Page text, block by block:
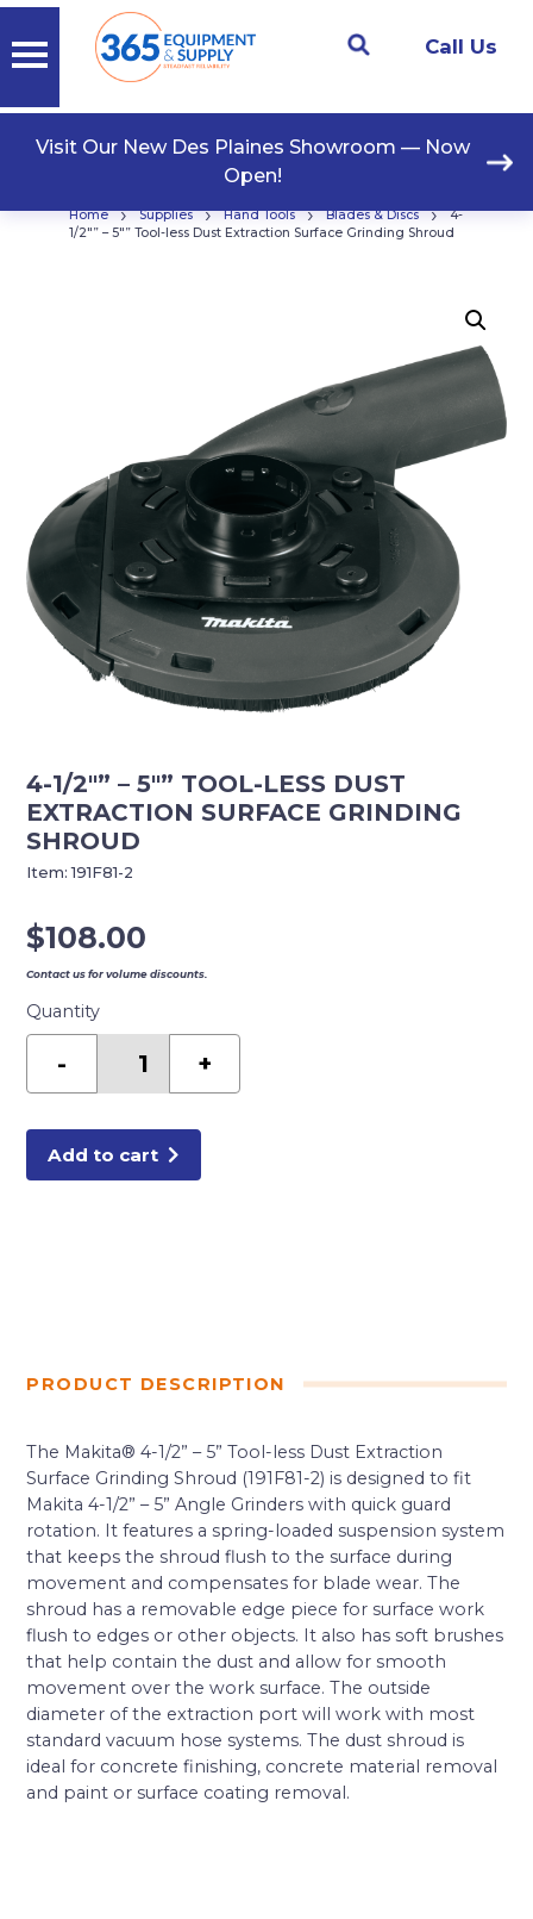
Call Us
Visit Our New Des Plaines Showroom — Now
Open!
Home › Supplies › Hand Tools › Blades & Discs ›
4-
1/2″” – 5″” Tool-less Dust Extraction Surface Grinding Shroud
4-1/2″” – 5″” TOOL-LESS DUST
EXTRACTION SURFACE GRINDING
SHROUD
$108.00
Contact us for volume discounts.
Quantity
-
Tool-
Surface
Shroud
+
Add to cart
Item:191F81-2
PRODUCT DESCRIPTION
The Makita® 4-1/2” – 5” Tool-less Dust Extraction
Surface Grinding Shroud (191F81-2) is designed to fit
Makita 4-1/2” – 5” Angle Grinders with quick guard
rotation. It features a spring-loaded suspension system
that keeps the shroud flush to the surface during
movement and compensates for blade wear. The
shroud has a removable edge piece for surface work
flush to edges or other objects. It also has soft brushes
that help contain the dust and allow for smooth
movement over the work surface. The outside
diameter of the extraction port will work with most
standard vacuum hose systems. The dust shroud is
ideal for concrete finishing, concrete material removal
and paint or surface coating removal.